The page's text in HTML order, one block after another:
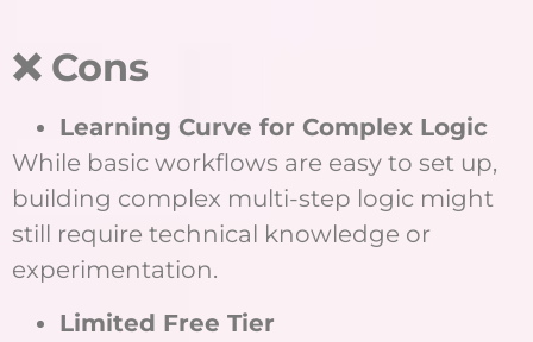
❌ Cons
Learning Curve for Complex Logic
While basic workflows are easy to set up,
building complex multi-step logic might
still require technical knowledge or
experimentation.
Limited Free Tier